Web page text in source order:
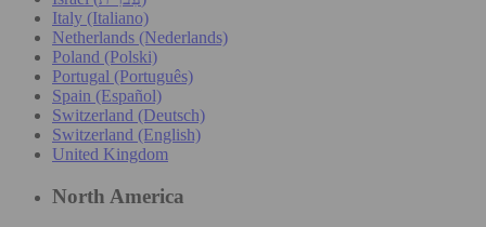
Italy (Italiano)
Netherlands (Nederlands)
Poland (Polski)
Portugal (Português)
Spain (Español)
Switzerland (Deutsch)
Switzerland (English)
United Kingdom
North America